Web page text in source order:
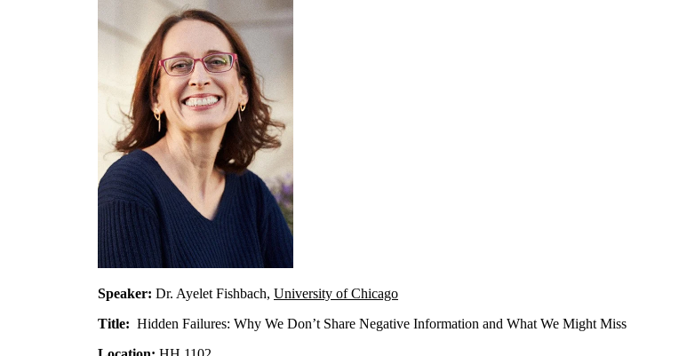
Speaker: Dr. Ayelet Fishbach, University of Chicago
Title: Hidden Failures: Why We Don’t Share Negative Information and What We Might Miss